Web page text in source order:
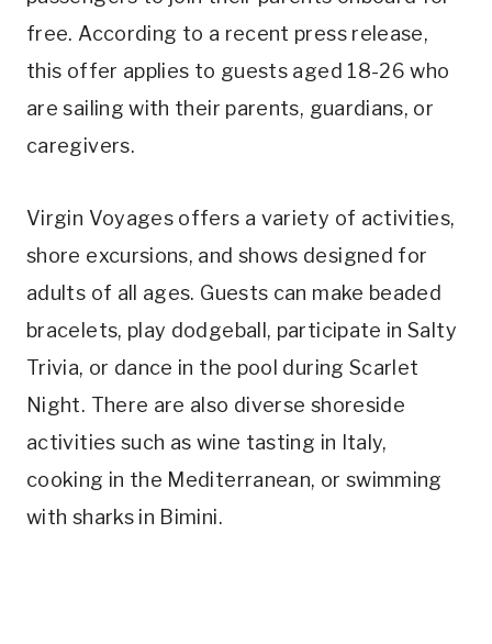
free. According to a recent press release,
this offer applies to guests aged 18-26 who
are sailing with their parents, guardians, or
caregivers.
Virgin Voyages offers a variety of activities,
shore excursions, and shows designed for
adults of all ages. Guests can make beaded
bracelets, play dodgeball, participate in Salty
Trivia, or dance in the pool during Scarlet
Night. There are also diverse shoreside
activities such as wine tasting in Italy,
cooking in the Mediterranean, or swimming
with sharks in Bimini.